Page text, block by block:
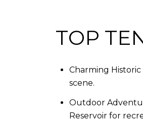
TOP
Charming
scene.​
Outdoor
Reservoir for